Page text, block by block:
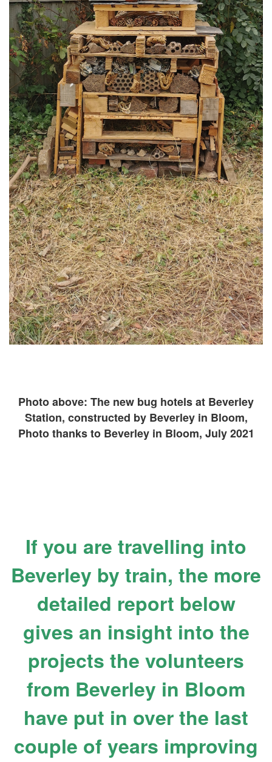
Photo above: The new bug hotels at Beverley
Station, constructed by Beverley in Bloom,
Photo thanks to Beverley in Bloom, July 2021
If you are travelling into
Beverley by train, the more
detailed report below
gives an insight into the
projects the volunteers
from Beverley in Bloom
have put in over the last
couple of years improving